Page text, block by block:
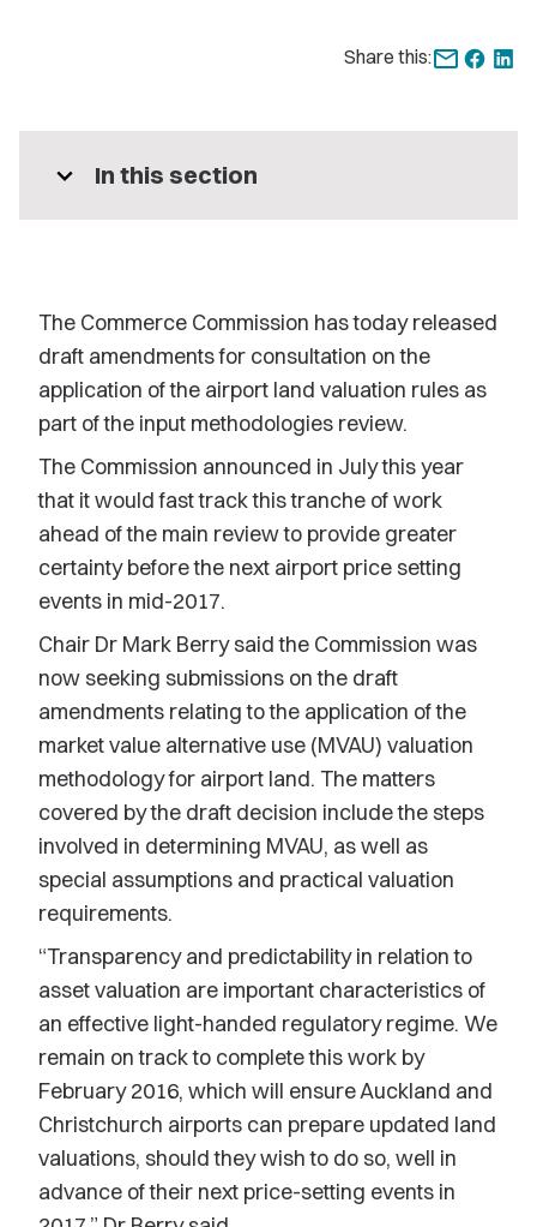
Share this:
expand_more In this section
The Commerce Commission has today released
draft amendments for consultation on the
application of the airport land valuation rules as
part of the input methodologies review.
The Commission announced in July this year
that it would fast track this tranche of work
ahead of the main review to provide greater
certainty before the next airport price setting
events in mid-2017.
Chair Dr Mark Berry said the Commission was
now seeking submissions on the draft
amendments relating to the application of the
market value alternative use (MVAU) valuation
methodology for airport land. The matters
covered by the draft decision include the steps
involved in determining MVAU, as well as
special assumptions and practical valuation
requirements.
“Transparency and predictability in relation to
asset valuation are important characteristics of
an effective light-handed regulatory regime. We
remain on track to complete this work by
February 2016, which will ensure Auckland and
Christchurch airports can prepare updated land
valuations, should they wish to do so, well in
advance of their next price-setting events in